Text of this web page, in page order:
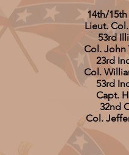
14th/
Lieut.
53rd
Col. John
23rd
Col.
53rd
Capt.
32nd
Col.